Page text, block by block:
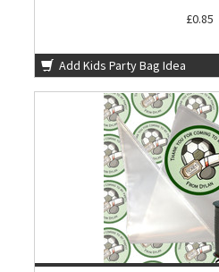
£0.85
Add Kids Party Bag Idea